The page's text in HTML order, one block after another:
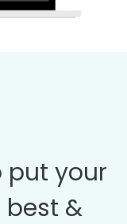
put your
&